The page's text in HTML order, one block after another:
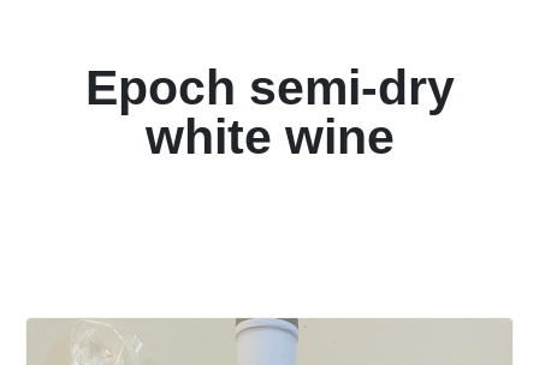
Epoch semi-dry
white wine